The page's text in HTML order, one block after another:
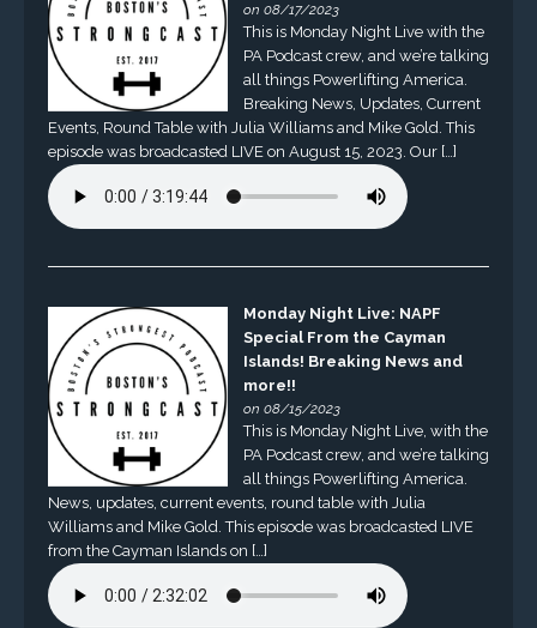
on 08/17/2023
This is Monday Night Live with the
PA Podcast crew, and we’re talking
all things Powerlifting America.
Breaking News, Updates, Current
Events, Round Table with Julia Williams and Mike Gold. This
episode was broadcasted LIVE on August 15, 2023. Our […]
Monday Night Live: NAPF
Special From the Cayman
Islands! Breaking News and
more!!
on 08/15/2023
This is Monday Night Live, with the
PA Podcast crew, and we’re talking
all things Powerlifting America.
News, updates, current events, round table with Julia
Williams and Mike Gold. This episode was broadcasted LIVE
from the Cayman Islands on […]